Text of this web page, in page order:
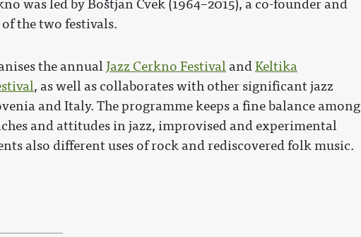
was led by Boštjan Cvek (1964–2015), a co-founder and
the two festivals.
the annual Jazz Cerkno Festival andKeltika
, as well as collaborates with other significant jazz
and Italy. The programme keeps a fine balance among
and attitudes in jazz, improvised and experimental
also different uses of rock and rediscovered folk music.